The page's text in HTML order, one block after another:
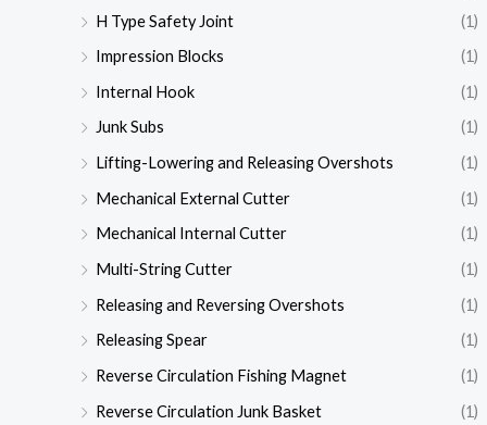
H Type Safety Joint
(1)
Impression Blocks
(1)
Internal Hook
(1)
Junk Subs
(1)
Lifting-Lowering and Releasing Overshots
(1)
Mechanical External Cutter
(1)
Mechanical Internal Cutter
(1)
Multi-String Cutter
(1)
Releasing and Reversing Overshots
(1)
Releasing Spear
(1)
Reverse Circulation Fishing Magnet
(1)
Reverse Circulation Junk Basket
(1)